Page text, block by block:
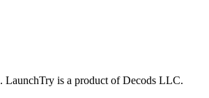
. LaunchTry is a product ofDecods LLC.